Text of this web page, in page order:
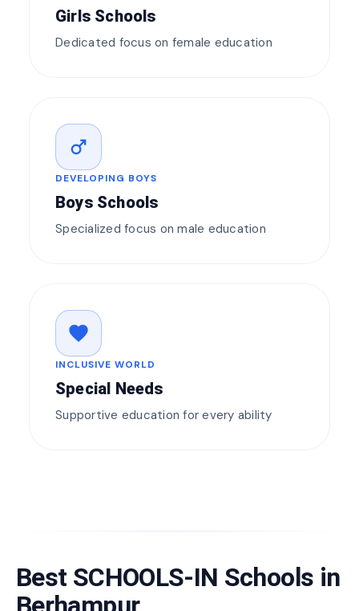
Girls Schools
Dedicated focus on female education
male
DEVELOPING BOYS
Boys Schools
Specialized focus on male education
favorite
INCLUSIVE WORLD
Special Needs
Supportive education for every ability
Best SCHOOLS-IN Schools in